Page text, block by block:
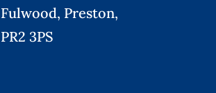
Fulwood, Preston,
PR2 3PS